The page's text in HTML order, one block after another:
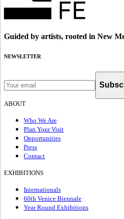
Guided by artists, rooted in New
NEWSLETTER
ABOUT
Who We Are
Plan Your Visit
Opportunities
Press
Contact
EXHIBITIONS
Internationals
60th Venice Biennale
Year Round Exhibitions